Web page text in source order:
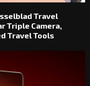
Travel
Triple Camera,
Travel Tools